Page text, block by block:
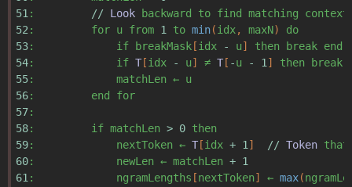
51 : // Look backward to find matching
context
52 : for u from 1 to min(idx, maxN)
do
53: if breakMask [idx - u] then break end
54: if T [idx - u] ≠ T [ -u - 1 ] then break
55: matchLen ← u
56: end
for
57:
58: if matchLen > 0 then
59: nextToken ← T [idx + 1 ] // Token that
60: newLen ← matchLen + 1
61 : ngramLengths [nextToken] ← max(